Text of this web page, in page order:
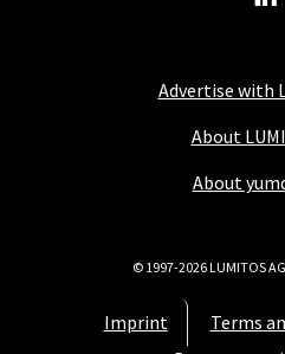
Advertise with
About
About
Imprint
Terms
© 1997-2026 LUMITOS